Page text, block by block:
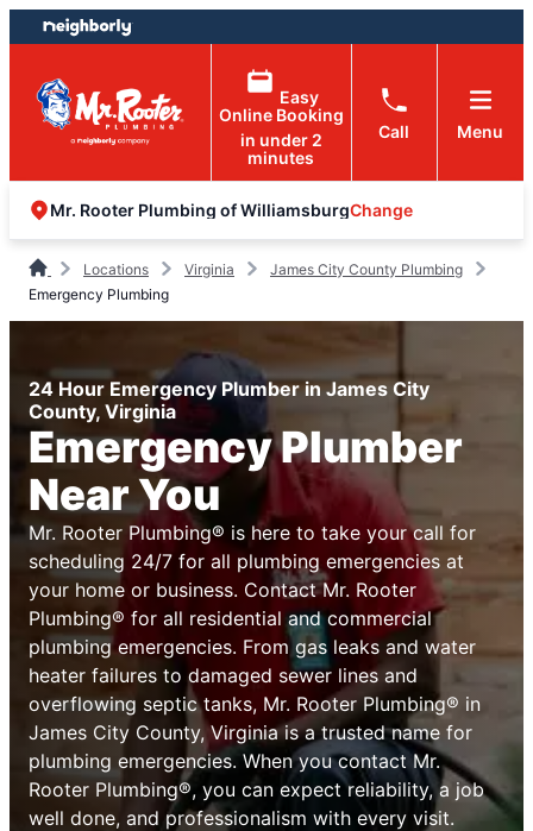
Skip
to
content
Skip
to
footer
Easy
Online Booking
in under 2
minutes
Call Menu
Mr. Rooter Plumbing of WilliamsburgChange
Locations Virginia
James City County Plumbing
Emergency Plumbing
24 Hour Emergency Plumber in James City
County, Virginia
Emergency Plumber
Near You
Mr. Rooter Plumbing® is here to take your call for
scheduling 24/7 for all plumbing emergencies at
your home or business. Contact Mr. Rooter
Plumbing® for all residential and commercial
plumbing emergencies. From gas leaks and water
heater failures to damaged sewer lines and
overflowing septic tanks, Mr. Rooter Plumbing® in
James City County, Virginia is a trusted name for
plumbing emergencies. When you contact Mr.
Rooter Plumbing®, you can expect reliability, a job
well done, and professionalism with every visit.